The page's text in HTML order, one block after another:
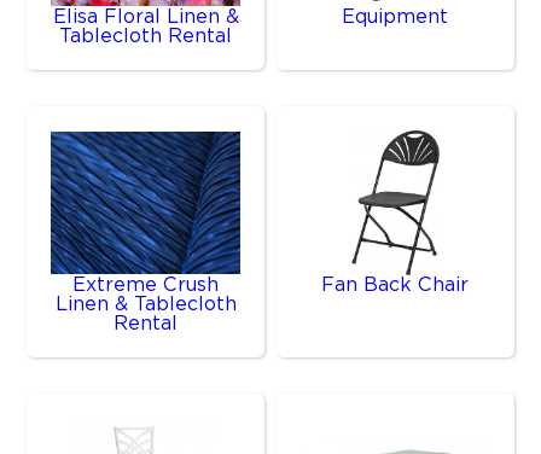
Elisa Floral Linen &
Tablecloth Rental
Equipment
Extreme Crush
Linen & Tablecloth
Rental
Fan Back Chair